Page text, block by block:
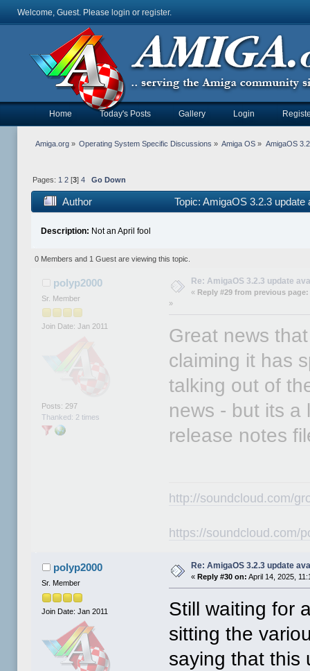
Welcome, Guest. Please login or register.
Home Today's Posts Gallery Login
Amiga.org» Operating System Specific Discussions » Amiga OS » AmigaOS
Pages: 1 2[3] 4 Go Down
Author Topic: AmigaOS 3.2.3
Description: Not an April fool
0 Members and 1 Guest are viewing this topic.
polyp2000
Sr. Member
Join Date: Jan 2011
Posts: 297
Thanked: 2 times
Re: AmigaOS 3.2.3 update
« Reply #29 from previous page:
»
Great news
claiming it has
talking out of
news - but its a
release notes
http://soundcloud.com/
https://soundcloud.com/
polyp2000
Sr. Member
Join Date: Jan 2011
Re: AmigaOS 3.2.3 update
« Reply #30 on: April 14, 2025,
Still waiting for
sitting the
saying that this